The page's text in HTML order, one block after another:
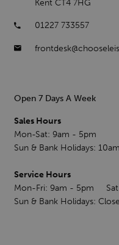
Kent CT4 7HG
01227 733557
Open 7 Days A Week
Sales Hours
Mon-Sat: 9am - 5pm
Sun & Bank Holidays:
Service Hours
Mon-Fri: 9am - 5pm
Sun & Bank Holidays: